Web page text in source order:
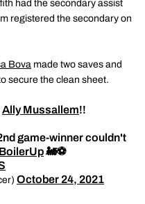
had the secondary assist
registered the secondary on
Bova made two saves and
secure the clean sheet.
Ally Mussallem!!
game-winner couldn't
🚂⚽️
October 24, 2021